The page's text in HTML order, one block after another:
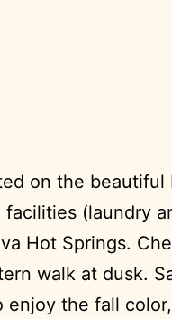
on the beautiful
(laundry
Hot Springs.
walk at dusk.
the fall